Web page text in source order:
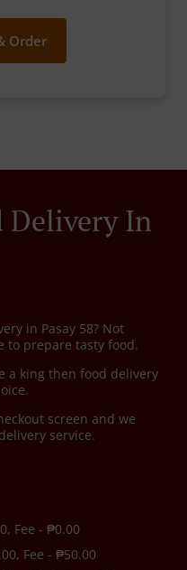
Order
Delivery In
in Pasay 58? Not
to prepare tasty food.
a king then food delivery
screen and we
service.
Fee - ₱0.00
Fee - ₱50.00